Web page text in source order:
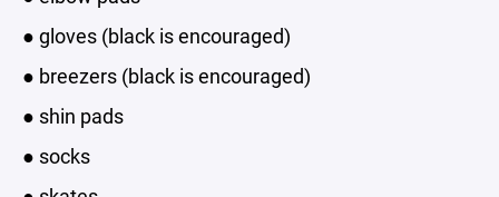
● gloves (black is encouraged)
● breezers (black is encouraged)
● shin pads
● socks